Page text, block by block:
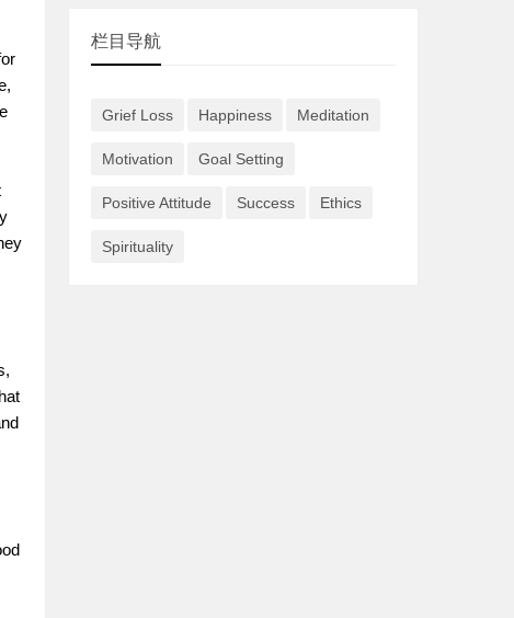
栏目导航
Grief Loss Happiness Meditation
Motivation Goal Setting
Positive Attitude Success Ethics
Spirituality